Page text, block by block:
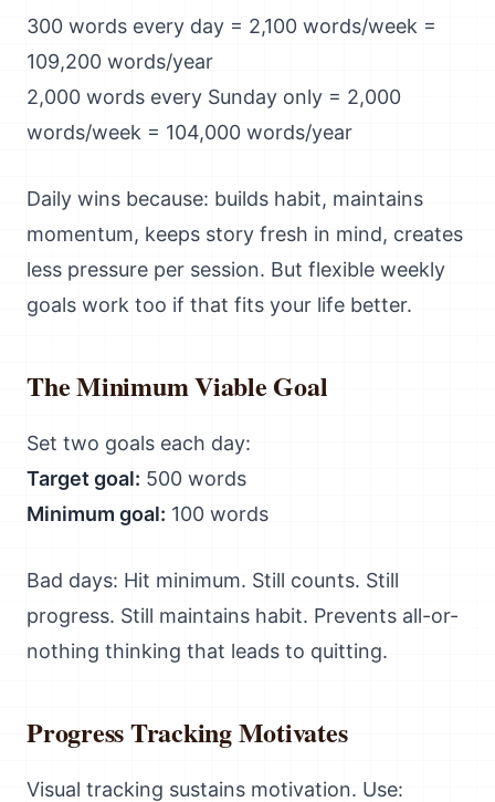
300 words every day = 2,100 words/week =
109,200 words/year
2,000 words every Sunday only = 2,000
words/week = 104,000 words/year
Daily wins because: builds habit, maintains
momentum, keeps story fresh in mind, creates
less pressure per session. But flexible weekly
goals work too if that fits your life better.
The Minimum Viable Goal
Set two goals each day:
Target goal: 500 words
Minimum goal: 100 words
Bad days: Hit minimum. Still counts. Still
progress. Still maintains habit. Prevents all-or-
nothing thinking that leads to quitting.
Progress Tracking Motivates
Visual tracking sustains motivation. Use: